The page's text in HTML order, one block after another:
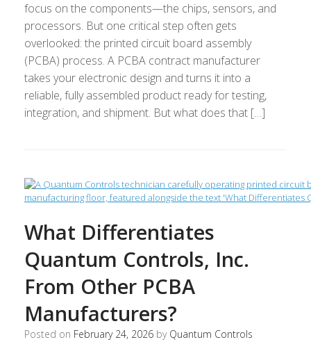
focus on the components—the chips, sensors, and
processors. But one critical step often gets
overlooked: the printed circuit board assembly
(PCBA) process. A PCBA contract manufacturer
takes your electronic design and turns it into a
reliable, fully assembled product ready for testing,
integration, and shipment. But what does that […]
What Differentiates
Quantum Controls, Inc.
From Other PCBA
Manufacturers?
Posted on February 24, 2026 by Quantum Controls